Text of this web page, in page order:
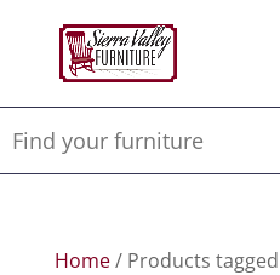
Home/ Products tagged